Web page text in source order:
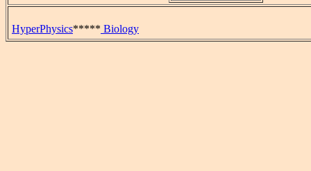
HyperPhysics***** Biology